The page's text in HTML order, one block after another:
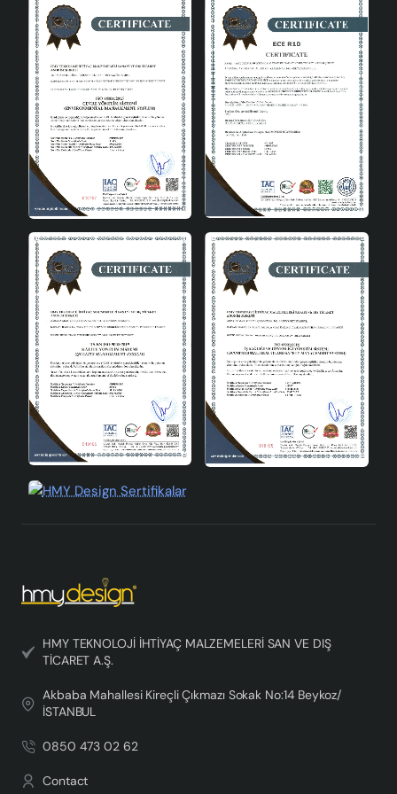
HMY TEKNOLOJİ İHTİYAÇ MALZEMELERİ SAN VE DIŞ
TİCARET A.Ş.
Akbaba Mahallesi Kireçli Çıkmazı Sokak No:14 Beykoz/
İSTANBUL
0850 473 02 62
Contact